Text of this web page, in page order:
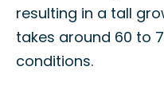
resulting in a tall
takes around 60 to
conditions.